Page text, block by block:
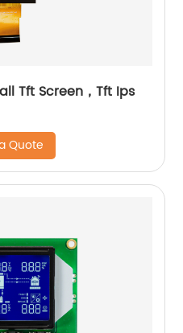
Tft Screen，Tft Ips
Quote